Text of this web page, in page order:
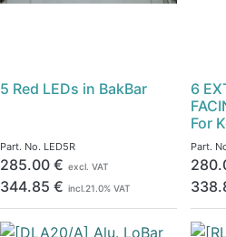
5 Red LEDs in BakBar
Part. No. LED5R
285.00 € excl. VAT
344.85 € incl.21.0% VAT
6
For
Part.